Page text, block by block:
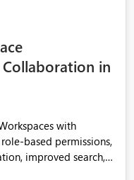
in
with
based permissions,
improved search,